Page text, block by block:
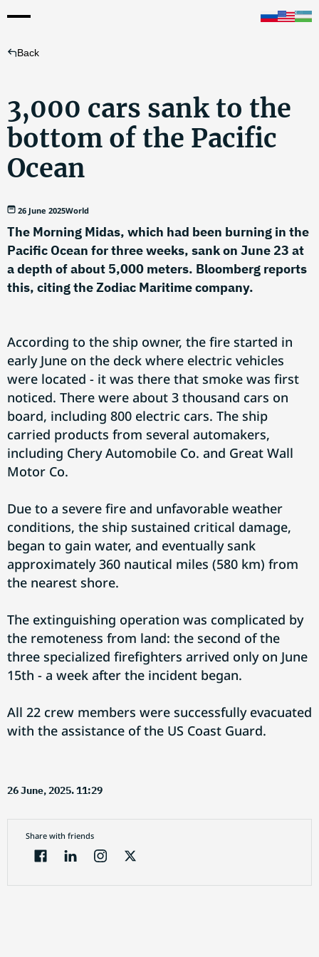
Back
3,000 cars sank to the
bottom of the Pacific
Ocean
26 June 2025World
The Morning Midas, which had been burning in the
Pacific Ocean for three weeks, sank on June 23 at
a depth of about 5,000 meters. Bloomberg reports
this, citing the Zodiac Maritime company.
According to the ship owner, the fire started in
early June on the deck where electric vehicles
were located - it was there that smoke was first
noticed. There were about 3 thousand cars on
board, including 800 electric cars. The ship
carried products from several automakers,
including Chery Automobile Co. and Great Wall
Motor Co.
Due to a severe fire and unfavorable weather
conditions, the ship sustained critical damage,
began to gain water, and eventually sank
approximately 360 nautical miles (580 km) from
the nearest shore.
The extinguishing operation was complicated by
the remoteness from land: the second of the
three specialized firefighters arrived only on June
15th - a week after the incident began.
All 22 crew members were successfully evacuated
with the assistance of the US Coast Guard.
26 June, 2025. 11:29
Share with friends